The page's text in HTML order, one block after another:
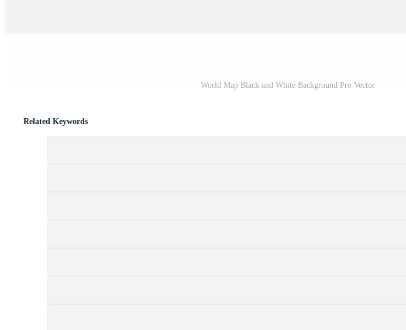
World Map Black and White Background Pro Vector
Related Keywords